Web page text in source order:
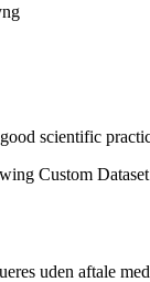
scientific
Custom
uden aftale